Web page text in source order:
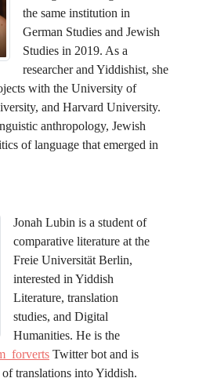
the same institution in
German Studies and Jewish
Studies in 2019. As a
researcher and Yiddishist, she
with the University of
and Harvard University.
anthropology, Jewish
of language that emerged in
Jonah Lubin is a student of
comparative literature at the
Freie Universität Berlin,
interested in Yiddish
Literature, translation
studies, and Digital
Humanities. He is the
Twitter bot and is
translations into Yiddish.